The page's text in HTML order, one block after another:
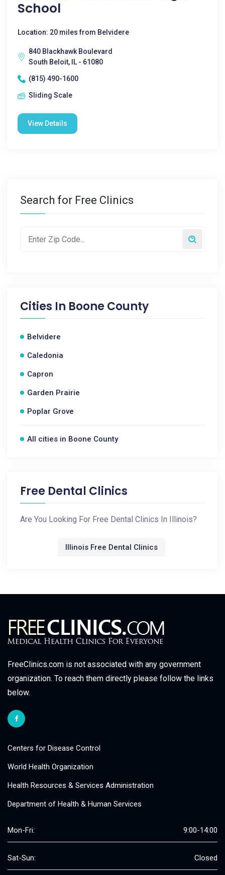
School
Location: 20 miles from Belvidere
840 Blackhawk Boulevard
South Beloit, IL - 61080
(815) 490-1600
Sliding Scale
View Details
Search for Free Clinics
Cities In Boone County
Belvidere
Caledonia
Capron
Garden Prairie
Poplar Grove
All cities in Boone County
Free Dental Clinics
Are You Looking For Free Dental Clinics In Illinois?
Illinois Free Dental Clinics
FreeClinics.com is not associated with any government
organization. To reach them directly please follow the links
below.
Centers for Disease Control
World Health Organization
Health Resources & Services Administration
Department of Health & Human Services
Mon-Fri: 9:00-14:00
Sat-Sun: Closed